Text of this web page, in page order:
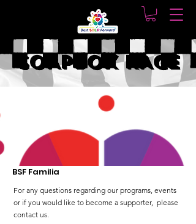
SOAPBOX RACE
BSF Familia
For any questions regarding our programs, events
or if you would like to become a supporter, please
contact us.